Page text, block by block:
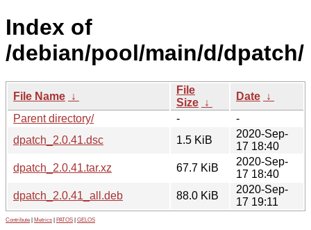
Index of
/debian/pool/main/d/dpatch/
File Name ↓
File
Size ↓
Date ↓
Parent directory/
-
-
dpatch_2.0.41.dsc
1.5 KiB
2020-Sep-
17 18:40
dpatch_2.0.41.tar.xz
67.7 KiB
2020-Sep-
17 18:40
dpatch_2.0.41_all.deb
88.0 KiB
2020-Sep-
17 19:11
Contribute Metrics PATOS GELOS